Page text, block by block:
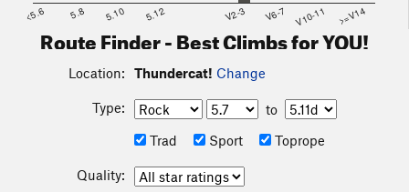
<5.6 5.8 5.10 5.12 V2-3 V6-7 V10-11 >=V14
Route Finder - Best Climbs for YOU!
Location: Thundercat! Change
Type:
to
Trad
Sport Toprope
Quality: